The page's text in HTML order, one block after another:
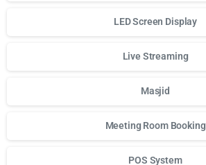
LED Screen Display
Live Streaming
Masjid
Meeting Room Booking
POS System